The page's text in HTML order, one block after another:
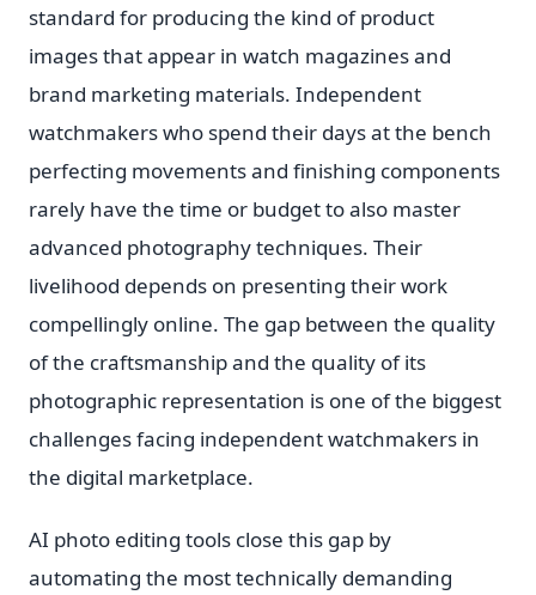
standard for producing the kind of product
images that appear in watch magazines and
brand marketing materials. Independent
watchmakers who spend their days at the bench
perfecting movements and finishing components
rarely have the time or budget to also master
advanced photography techniques. Their
livelihood depends on presenting their work
compellingly online. The gap between the quality
of the craftsmanship and the quality of its
photographic representation is one of the biggest
challenges facing independent watchmakers in
the digital marketplace.
AI photo editing tools close this gap by
automating the most technically demanding